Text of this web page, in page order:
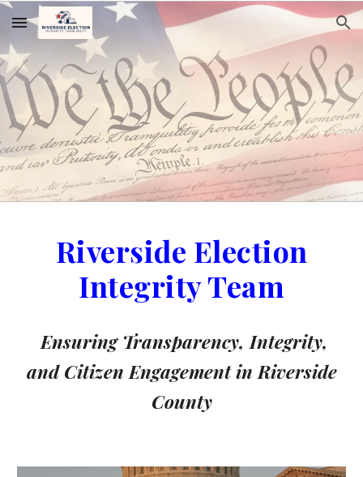
Skip to main content Skip to navigation
Riverside Election
Integrity Team
Ensuring Transparency, Integrity,
and Citizen Engagement in Riverside
County